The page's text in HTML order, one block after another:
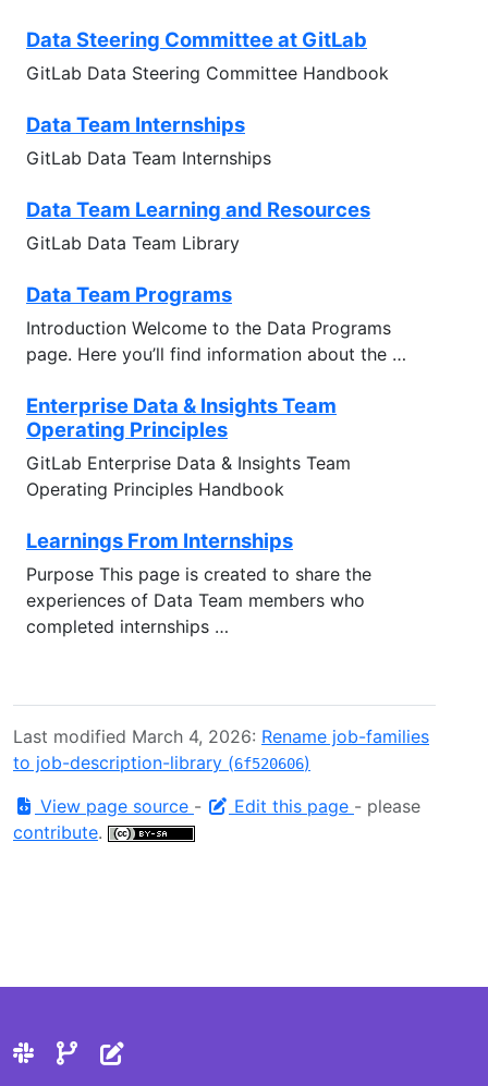
Data Steering Committee at GitLab
GitLab Data Steering Committee Handbook
Data Team Internships
GitLab Data Team Internships
Data Team Learning and Resources
GitLab Data Team Library
Data Team Programs
Introduction Welcome to the Data Programs
page. Here you’ll find information about the …
Enterprise Data & Insights Team
Operating Principles
GitLab Enterprise Data & Insights Team
Operating Principles Handbook
Learnings From Internships
Purpose This page is created to share the
experiences of Data Team members who
completed internships …
Last modified March 4, 2026: Rename job-families
to job-description-library (6f520606)
View page source - Edit this page - please
contribute.